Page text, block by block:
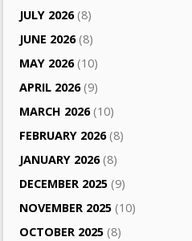
JULY 2026(8)
JUNE 2026(8)
MAY 2026(10)
APRIL 2026(9)
MARCH 2026(10)
FEBRUARY 2026(8)
JANUARY 2026(8)
DECEMBER 2025 (9)
NOVEMBER 2025 (10)
OCTOBER 2025 (8)